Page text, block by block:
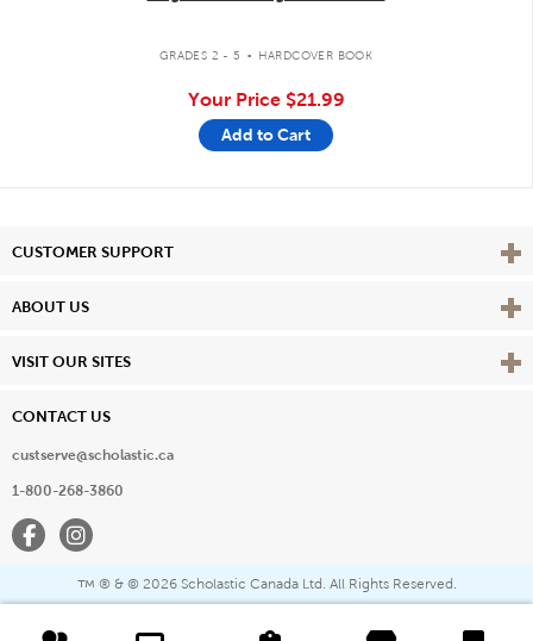
GRADES 2 - 5 . HARDCOVER BOOK
Your Price $21.99
Add to Cart
CUSTOMER SUPPORT View
ABOUT US View
VISIT OUR SITES View
CONTACT US
custserve@scholastic.ca
1-800-268-3860
FacebookInstagram
™ ® & © 2026 Scholastic Canada Ltd. All Rights Reserved.